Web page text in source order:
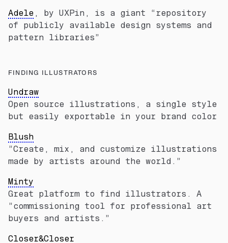
Adele , by UXPin, is a giant “repository
of publicly available design systems and
pattern libraries”
FINDING ILLUSTRATORS
Undraw
Open source illustrations, a single style
but easily exportable in your brand color
Blush
”Create, mix, and customize illustrations
made by artists around the world.”
Minty
Great platform to find illustrators. A
”commissioning tool for professional art
buyers and artists.”
Closer&Closer